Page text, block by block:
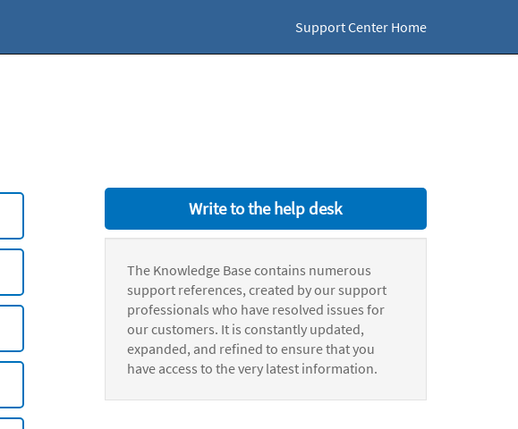
Support Center Home
Write to the help desk
The Knowledge Base contains numerous
support references, created by our support
professionals who have resolved issues for
our customers. It is constantly updated,
expanded, and refined to ensure that you
have access to the very latest information.